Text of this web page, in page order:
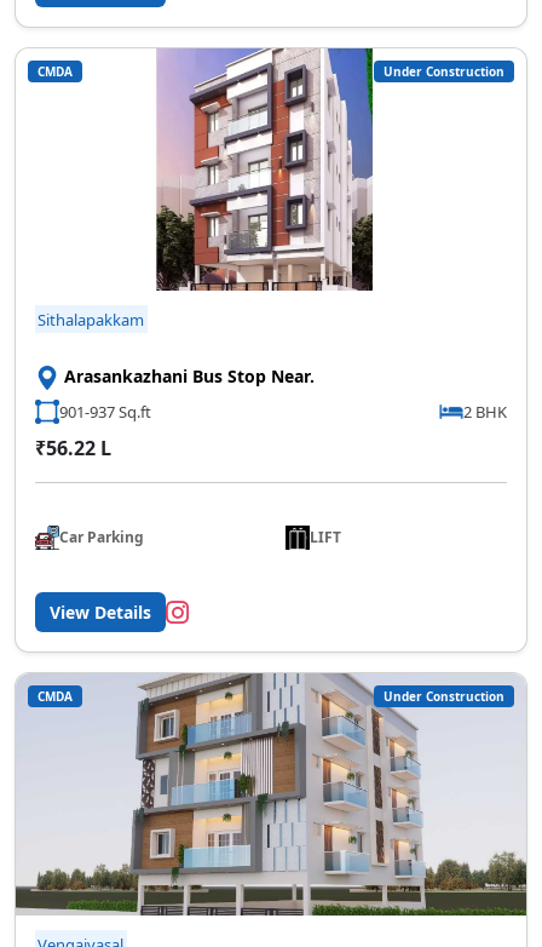
CMDA Under Construction
Sithalapakkam
Arasankazhani Bus Stop Near.
901-937 Sq.ft 2 BHK
₹56.22 L
Car Parking LIFT
View Details
CMDA Under Construction